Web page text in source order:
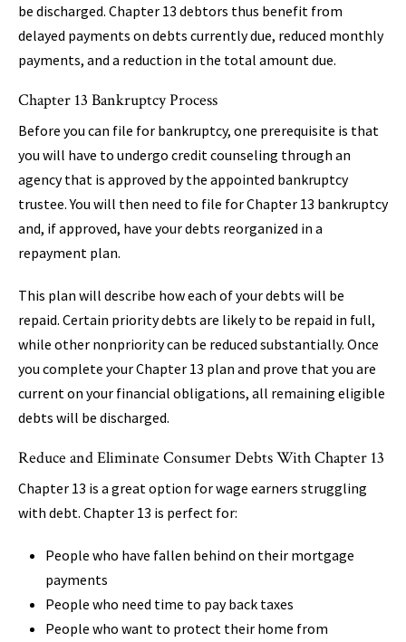
be discharged. Chapter 13 debtors thus benefit from
delayed payments on debts currently due, reduced monthly
payments, and a reduction in the total amount due.
Chapter 13 Bankruptcy Process
Before you can file for bankruptcy, one prerequisite is that
you will have to undergo credit counseling through an
agency that is approved by the appointed bankruptcy
trustee. You will then need to file for Chapter 13 bankruptcy
and, if approved, have your debts reorganized in a
repayment plan.
This plan will describe how each of your debts will be
repaid. Certain priority debts are likely to be repaid in full,
while other nonpriority can be reduced substantially. Once
you complete your Chapter 13 plan and prove that you are
current on your financial obligations, all remaining eligible
debts will be discharged.
Reduce and Eliminate Consumer Debts With Chapter 13
Chapter 13 is a great option for wage earners struggling
with debt. Chapter 13 is perfect for:
People who have fallen behind on their mortgage
payments
People who need time to pay back taxes
People who want to protect their home from